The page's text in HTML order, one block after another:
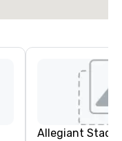
Allegiant